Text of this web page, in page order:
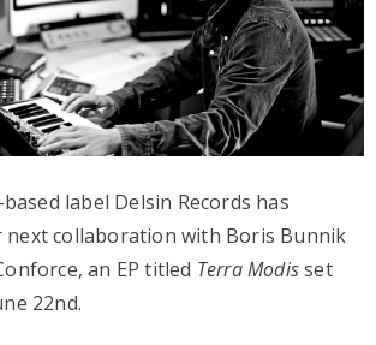
label Delsin Records has
next collaboration with Boris Bunnik
an EP titled Terra Modisset
22nd.